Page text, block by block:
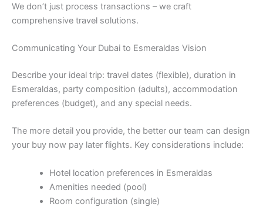
We don’t just process transactions – we craft
comprehensive travel solutions.
Communicating Your Dubai to Esmeraldas Vision
Describe your ideal trip: travel dates (flexible), duration in
Esmeraldas, party composition (adults), accommodation
preferences (budget), and any special needs.
The more detail you provide, the better our team can design
your buy now pay later flights. Key considerations include:
Hotel location preferences in Esmeraldas
Amenities needed (pool)
Room configuration (single)